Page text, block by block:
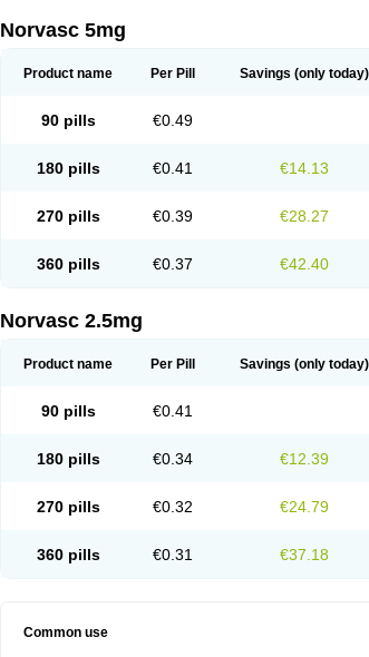
Norvasc 5mg
Product name Per Pill Savings (only today)
90 pills €0.49
180 pills €0.41 €14.13
270 pills €0.39 €28.27
360 pills €0.37 €42.40
Norvasc 2.5mg
Product name Per Pill Savings (only today)
90 pills €0.41
180 pills €0.34 €12.39
270 pills €0.32 €24.79
360 pills €0.31 €37.18
Common use